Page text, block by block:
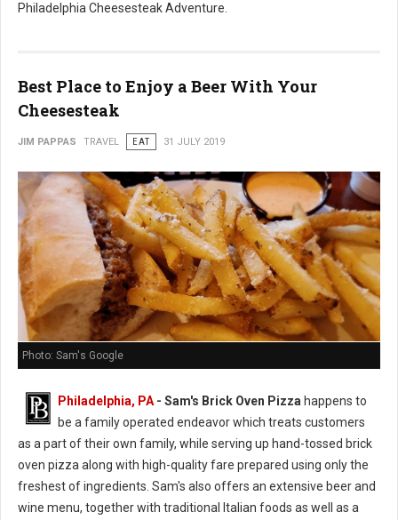
Philadelphia Cheesesteak Adventure.
Best Place to Enjoy a Beer With Your
Cheesesteak
JIM PAPPAS TRAVEL EAT 31 JULY 2019
Photo: Sam's Google
Philadelphia, PA - Sam's Brick Oven Pizza happens to
be a family operated endeavor which treats customers
as a part of their own family, while serving up hand-tossed brick
oven pizza along with high-quality fare prepared using only the
freshest of ingredients. Sam's also offers an extensive beer and
wine menu, together with traditional Italian foods as well as a